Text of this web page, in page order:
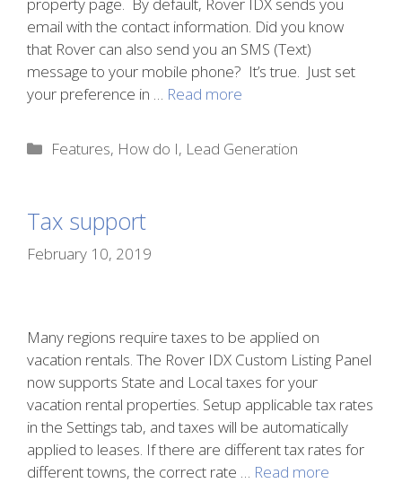
email with the contact information. Did you know
that Rover can also send you an SMS (Text)
message to your mobile phone? It’s true. Just set
your preference in … Read more
Categories
Features, How do I, Lead Generation
Tax support
February 10, 2019
Many regions require taxes to be applied on
vacation rentals. The Rover IDX Custom Listing Panel
now supports State and Local taxes for your
vacation rental properties. Setup applicable tax rates
in the Settings tab, and taxes will be automatically
applied to leases. If there are different tax rates for
different towns, the correct rate … Read more